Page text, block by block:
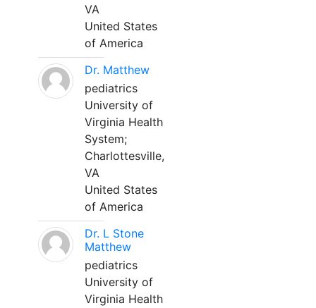
VA
United States
of America
Dr. Matthew
pediatrics
University of
Virginia Health
System;
Charlottesville,
VA
United States
of America
Dr. L Stone
Matthew
pediatrics
University of
Virginia Health